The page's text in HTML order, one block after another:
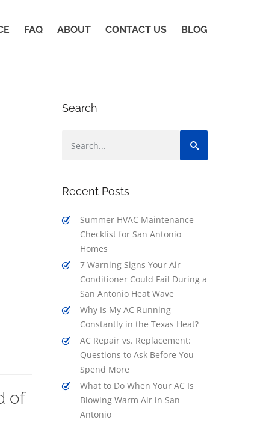
FAQ ABOUT CONTACT US BLOG
of
Search
Recent Posts
Summer HVAC Maintenance
Checklist for San Antonio
Homes
7 Warning Signs Your Air
Conditioner Could Fail During a
San Antonio Heat Wave
Why Is My AC Running
Constantly in the Texas Heat?
AC Repair vs. Replacement:
Questions to Ask Before You
Spend More
What to Do When Your AC Is
Blowing Warm Air in San
Antonio